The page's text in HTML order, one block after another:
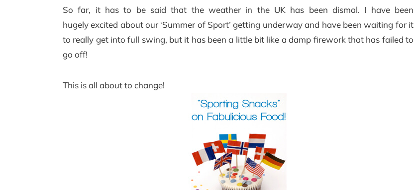
So far, it has to be said that the weather in the UK has been dismal. I have been
hugely excited about our ‘Summer of Sport’ getting underway and have been waiting for it
to really get into full swing, but it has been a little bit like a damp firework that has failed to
go off!
This is all about to change!